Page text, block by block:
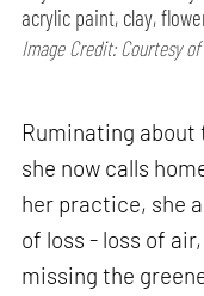
acrylic paint, clay,
Image Credit: Courtesy
Ruminating about
she now calls
her practice, she
of loss - loss of
missing the